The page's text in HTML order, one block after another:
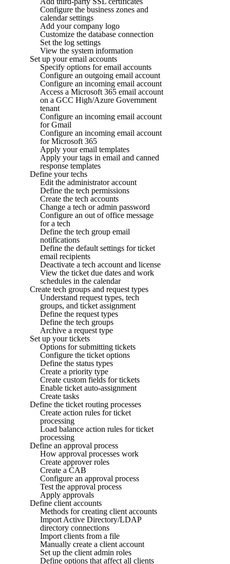
Configure the business zones and
calendar settings
Add your company logo
Customize the database connection
Set the log settings
View the system information
Set up your email accounts
Specify options for email accounts
Configure an outgoing email account
Configure an incoming email account
Access a Microsoft 365 email account
on a GCC High/Azure Government
tenant
Configure an incoming email account
for Gmail
Configure an incoming email account
for Microsoft 365
Apply your email templates
Apply your tags in email and canned
response templates
Define your techs
Edit the administrator account
Define the tech permissions
Create the tech accounts
Change a tech or admin password
Configure an out of office message
for a tech
Define the tech group email
notifications
Define the default settings for ticket
email recipients
Deactivate a tech account and license
View the ticket due dates and work
schedules in the calendar
Create tech groups and request types
Understand request types, tech
groups, and ticket assignment
Define the request types
Define the tech groups
Archive a request type
Set up your tickets
Options for submitting tickets
Configure the ticket options
Define the status types
Create a priority type
Create custom fields for tickets
Enable ticket auto-assignment
Create tasks
Define the ticket routing processes
Create action rules for ticket
processing
Load balance action rules for ticket
processing
Define an approval process
How approval processes work
Create approver roles
Create a CAB
Configure an approval process
Test the approval process
Apply approvals
Define client accounts
Methods for creating client accounts
Import Active Directory/LDAP
directory connections
Import clients from a file
Manually create a client account
Set up the client admin roles
Define options that affect all clients